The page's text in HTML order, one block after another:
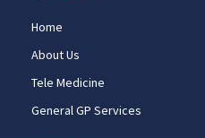
Home
About Us
Tele Medicine
General GP Services